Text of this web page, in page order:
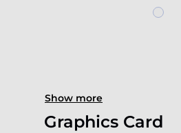
Show more
Graphics Card